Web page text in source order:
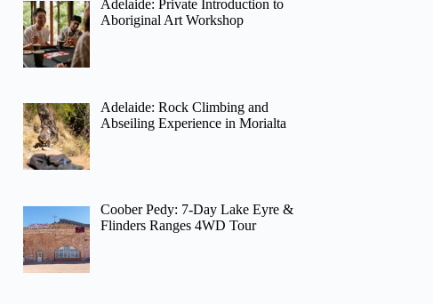
Adelaide: Private Introduction to
Aboriginal Art Workshop
Adelaide: Rock Climbing and
Abseiling Experience in Morialta
Coober Pedy: 7-Day Lake Eyre &
Flinders Ranges 4WD Tour